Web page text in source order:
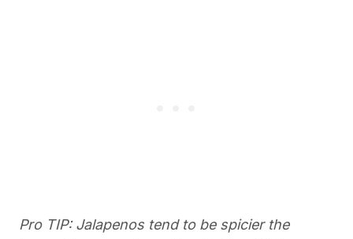
Pro TIP: Jalapenos tend to be spicier the